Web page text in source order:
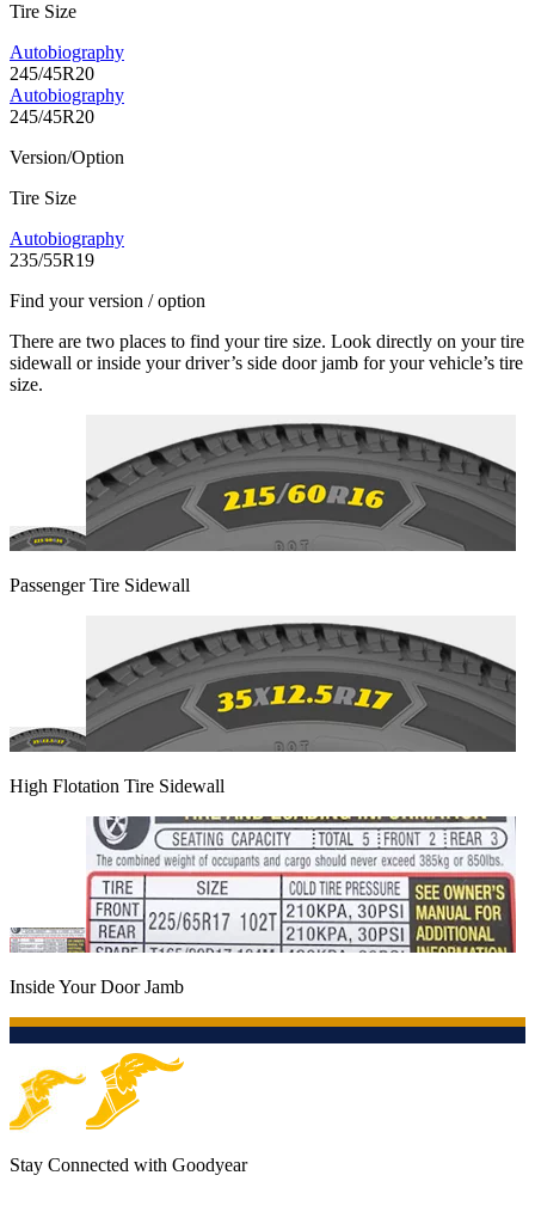
Tire Size
Autobiography
245/45R20
Autobiography
245/45R20
Version/Option
Tire Size
Autobiography
235/55R19
Find your version / option
There are two places to find your tire size. Look directly on your tire
sidewall or inside your driver’s side door jamb for your vehicle’s tire
size.
Passenger Tire Sidewall
High Flotation Tire Sidewall
Inside Your Door Jamb
Stay Connected with Goodyear